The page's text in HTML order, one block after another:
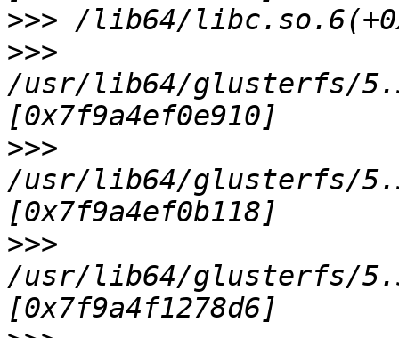
>>>
>>>
/usr/lib64/glusterfs/
>>>
/usr/lib64/glusterfs/
>>>
/usr/lib64/glusterfs/